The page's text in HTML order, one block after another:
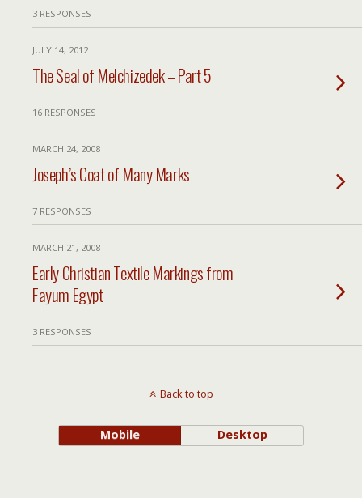
3 RESPONSES
JULY 14, 2012
The Seal of Melchizedek – Part 5
16 RESPONSES
MARCH 24, 2008
Joseph’s Coat of Many Marks
7 RESPONSES
MARCH 21, 2008
Early Christian Textile Markings from
Fayum Egypt
3 RESPONSES
Back to top
Mobile Desktop